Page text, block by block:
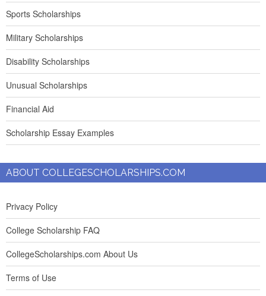
Sports Scholarships
Military Scholarships
Disability Scholarships
Unusual Scholarships
Financial Aid
Scholarship Essay Examples
ABOUT COLLEGESCHOLARSHIPS.COM
Privacy Policy
College Scholarship FAQ
CollegeScholarships.com About Us
Terms of Use